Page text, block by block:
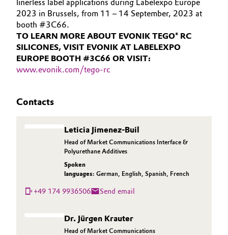
linerless label applications during Labelexpo Europe
2023 in Brussels, from 11 – 14 September, 2023 at
booth #3C66.
TO LEARN MORE ABOUT EVONIK TEGO® RC
SILICONES, VISIT EVONIK AT LABELEXPO
EUROPE BOOTH #3C66 OR VISIT:
www.evonik.com/tego-rc
Contacts
Leticia Jimenez-Buil
Head of Market Communications Interface &
Polyurethane Additives
Spoken
languages: German, English, Spanish, French
+49 174 9936506 Send email
Dr. Jürgen Krauter
Head of Market Communications